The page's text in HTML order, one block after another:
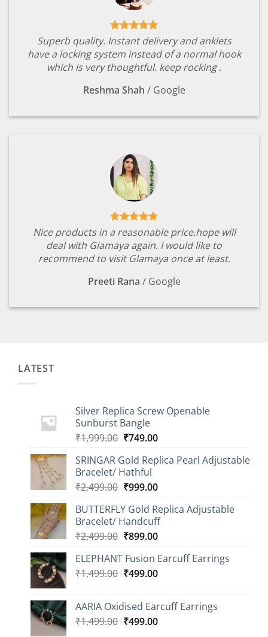
Superb quality. Instant delivery and anklets
have a locking system instead of a normal hook
which is very thoughtful. keep rocking .
Reshma Shah / Google
Nice products in a reasonable price.hope will
deal with Glamaya again. I would like to
recommend to visit Glamaya once at least.
Preeti Rana / Google
LATEST
Silver Replica Screw Openable
Sunburst Bangle
₹1,999.00 Original
was:
₹1,999.00.
₹749.00Current
is:
SRINGAR Gold Replica Pearl Adjustable
Bracelet/ Hathful
₹2,499.00 Original
was:
₹2,499.00.
₹999.00Current
is:
₹999.00.
BUTTERFLY Gold Replica Adjustable
Bracelet/ Handcuff
₹2,499.00 Original
was:
₹2,499.00.
₹899.00Current
is:
₹899.00.
ELEPHANT Fusion Earcuff Earrings
₹1,499.00 Original
₹1,499.00.
₹499.00Current
₹499.00.
AARIA Oxidised Earcuff Earrings
₹1,499.00 Original
₹499.00Current